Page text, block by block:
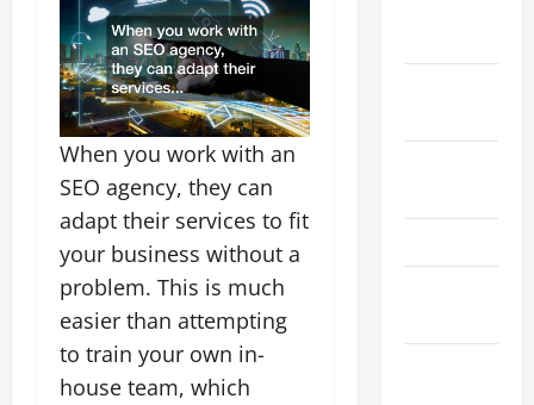
When you work with an
SEO agency, they can
adapt their services to fit
your business without a
problem. This is much
easier than attempting
to train your own in-
house team, which